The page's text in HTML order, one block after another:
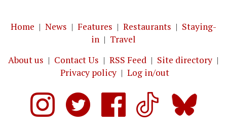
Home | News | Features | Restaurants | Staying-
in | Travel
About us | Contact Us | RSS Feed | Site directory |
Privacy policy| Log in/out